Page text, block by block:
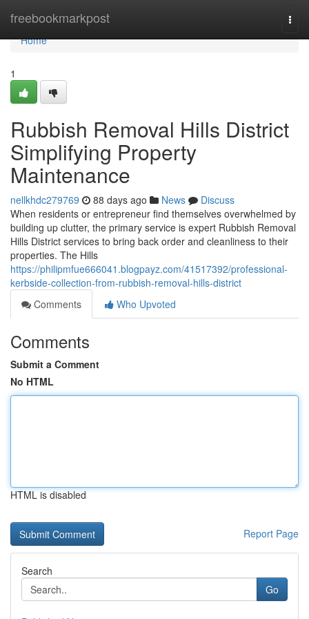
freebookmarkpost
Home
Home
1
Rubbish Removal Hills District
Simplifying Property
Maintenance
nellkhdc279769 88 days ago News
Discuss
When residents or entrepreneur find themselves overwhelmed by
building up clutter, the primary service is expert Rubbish Removal
Hills District services to bring back order and cleanliness to their
properties. The Hills
https://philipmfue666041.blogpayz.com/41517392/professional-
kerbside-collection-from-rubbish-removal-hills-district
Comments
Who Upvoted
Comments
Submit a Comment
No HTML
HTML is disabled
Report Page
Search
Go